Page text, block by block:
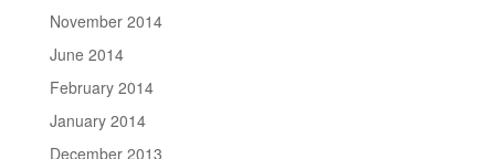
November 2014
June 2014
February 2014
January 2014
December 2013